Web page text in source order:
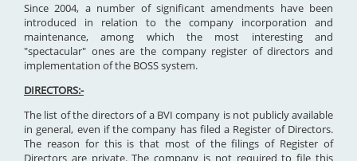
Since 2004, a number of significant amendments have been
introduced in relation to the company incorporation and
maintenance, among which the most interesting and
"spectacular" ones are the company register of directors and
implementation of the BOSS system.
DIRECTORS:-
The list of the directors of a BVI company is not publicly available
in general, even if the company has filed a Register of Directors.
The reason for this is that most of the filings of Register of
Directors are private. The company is not required to file this